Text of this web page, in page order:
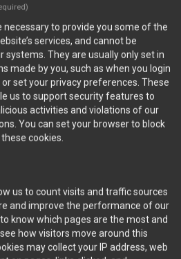
Ports
VIEW FULL GALLERY...
Dinner 2023
necessary to provide you some of the
services, and cannot be
systems. They are usually only set in
made by you, such as when you login
set your privacy preferences. These
us to support security features to
activities and violations of our
You can set your browser to block
cookies.
us to count visits and traffic sources
and improve the performance of our
know which pages are the most and
how visitors move around this
may collect your IP address, web